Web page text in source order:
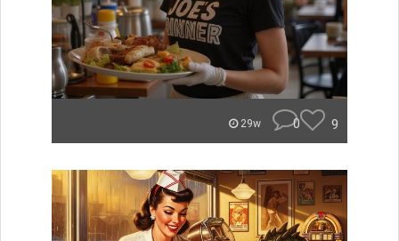
29w 0 9